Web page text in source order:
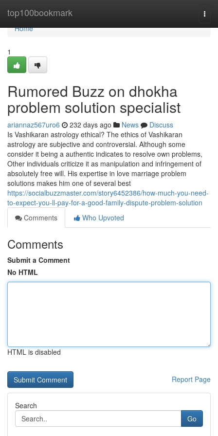
top100bookmark
Home
Home
1
Rumored Buzz on dhokha
problem solution specialist
ariannaz567uro6 232 days ago News
Discuss
Is Vashikaran astrology ethical? The ethics of Vashikaran
astrology are subjective and controversial. Although some
consider it being a authentic indicates to resolve own problems,
Other individuals criticize it as manipulation and infringement of
absolutely free will. His expertise in love marriage problem
solutions makes him one of several best
https://socialbuzzmaster.com/story6452386/how-much-you-need-
to-expect-you-ll-pay-for-a-good-family-dispute-problem-solution
Comments
Who Upvoted
Comments
Submit a Comment
No HTML
HTML is disabled
Report Page
Search
Go